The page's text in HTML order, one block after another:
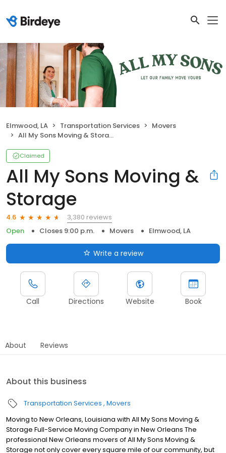
Elmwood, LA Transportation Services
Movers
All My Sons Moving & Storage
Claimed
All My Sons Moving &
Storage
4.6
3,380 reviews
Open
Closes 9:00 p.m. Movers Elmwood, LA
Write a review
Call Directions Website Book
About Reviews
About this business
Transportation Services Movers
Moving to New Orleans, Louisiana with All My Sons Moving &
Storage Full-Service Moving Company in New Orleans The
professional New Orleans movers of All My Sons Moving &
Storage not only cover every square mile of our community, but